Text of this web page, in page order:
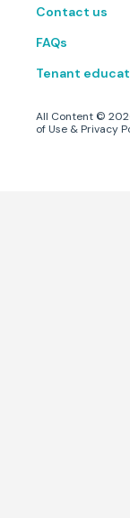
Contact us
FAQs
Tenant
All Content ©
of Use & Privacy